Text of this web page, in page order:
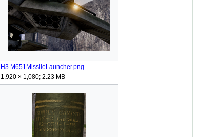
H3 M651MissileLauncher.png
1,920 × 1,080; 2.23 MB